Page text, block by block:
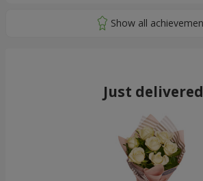
Just delivered